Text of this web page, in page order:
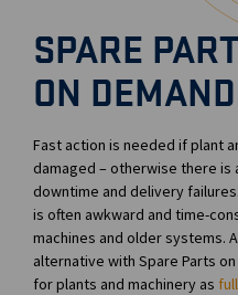
SPARE
ON DEMAND
Fast action is needed if plant
damaged – otherwise there is
downtime and delivery
is often awkward and time-
machines and older systems.
alternative with Spare Parts
for plants and machinery as